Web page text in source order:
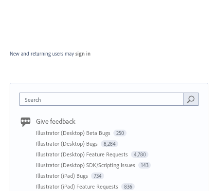
New and returning users may sign in
Search
Give feedback
Illustrator (Desktop) Beta Bugs 250
Illustrator (Desktop) Bugs 8,284
Illustrator (Desktop) Feature Requests 4,780
Illustrator (Desktop) SDK/Scripting Issues 143
Illustrator (iPad) Bugs 734
Illustrator (iPad) Feature Requests 836